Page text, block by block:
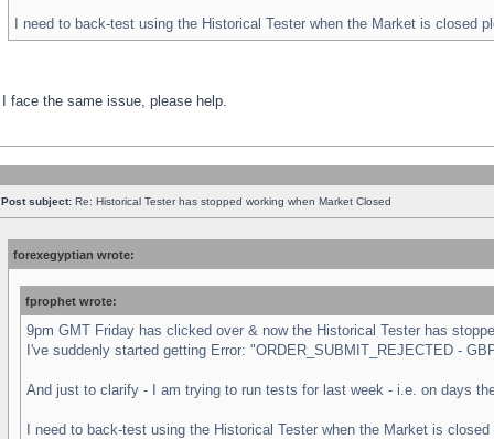
I need to back-test using the Historical Tester when the Market is closed
I face the same issue, please help.
Post subject: Re: Historical Tester has stopped working when Market Closed
forexegyptian wrote:
fprophet wrote:
9pm GMT Friday has clicked over & now the Historical Tester has
I've suddenly started getting Error: "ORDER_SUBMIT_REJECTED -
And just to clarify - I am trying to run tests for last week - i.e. on days
I need to back-test using the Historical Tester when the Market is closed